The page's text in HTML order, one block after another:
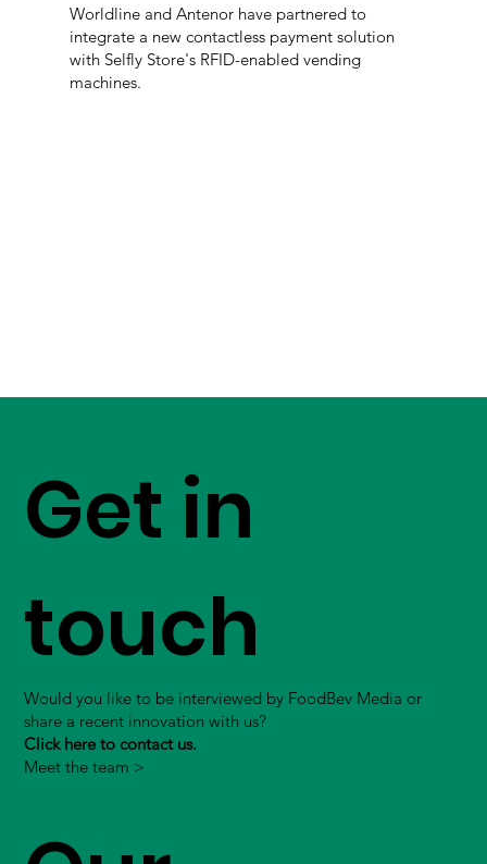
Worldline and Antenor have partnered to
integrate a new contactless payment solution
with Selfly Store's RFID-enabled vending
machines.
Get in
touch
Would you like to be interviewed by FoodBev Media or
share a recent innovation with us?
Click here to contact us.
Meet the team >